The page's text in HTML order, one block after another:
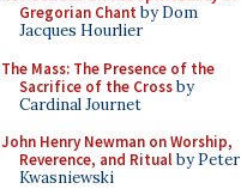
Gregorian Chant by Dom
Jacques Hourlier
The Mass: The Presence of the
Sacrifice of the Crossby
Cardinal Journet
John Henry Newman on Worship,
Reverence, and Ritualby Peter
Kwasniewski